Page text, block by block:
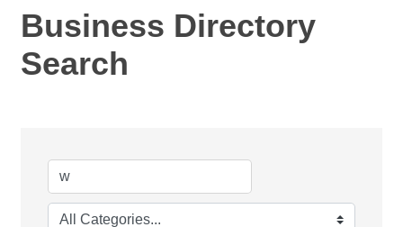
Business Directory
Search